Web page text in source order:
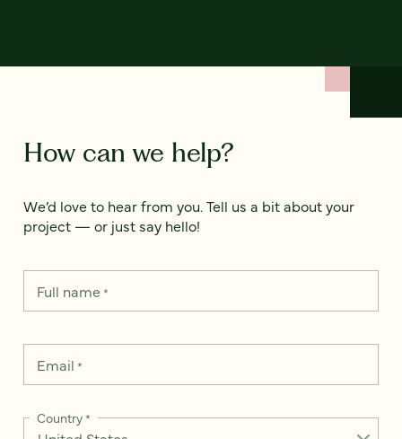
How can we help?
We’d love to hear from you. Tell us a bit about your
project — or just say hello!
Full name*
Email *
Country*